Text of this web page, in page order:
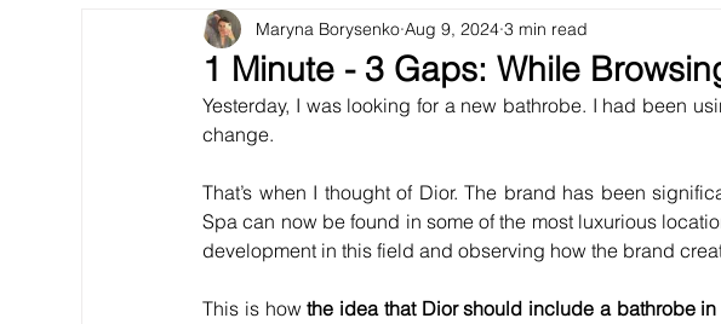
1 Minute - 3 Gaps: While
Maryna Borysenko Aug 9, 2024 3 min read
Yesterday, I was looking for a new bathrobe. I had been
change.
That’s when I thought of Dior. The brand has been
Spa can now be found in some of the most luxurious
development in this field and observing how the brand
This is how the idea that Dior should include a bathrobe